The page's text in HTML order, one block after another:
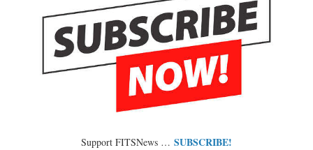
Support FITSNews … SUBSCRIBE!